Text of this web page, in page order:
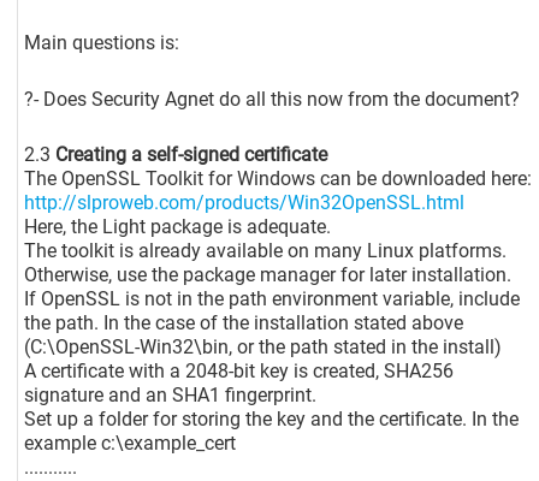
Main questions is:
?- Does Security Agnet do all this now from the document?
2.3 Creating a self-signed certificate
The OpenSSL Toolkit for Windows can be downloaded here:
http://slproweb.com/products/Win32OpenSSL.html
Here, the Light package is adequate.
The toolkit is already available on many Linux platforms.
Otherwise, use the package manager for later installation.
If OpenSSL is not in the path environment variable, include
the path. In the case of the installation stated above
(C:\OpenSSL-Win32\bin, or the path stated in the install)
A certificate with a 2048-bit key is created, SHA256
signature and an SHA1 fingerprint.
Set up a folder for storing the key and the certificate. In the
example c:\example_cert
...........